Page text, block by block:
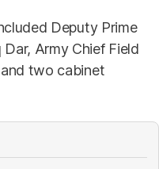
Deputy Prime
Army Chief Field
two cabinet